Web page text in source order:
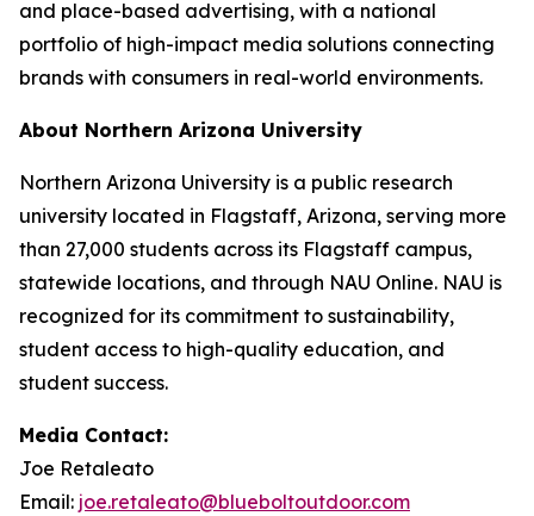
and place-based advertising, with a national
portfolio of high-impact media solutions connecting
brands with consumers in real-world environments.
About Northern Arizona University
Northern Arizona University is a public research
university located in Flagstaff, Arizona, serving more
than 27,000 students across its Flagstaff campus,
statewide locations, and through NAU Online. NAU is
recognized for its commitment to sustainability,
student access to high-quality education, and
student success.
Media Contact:
Joe Retaleato
Email: joe.retaleato@blueboltoutdoor.com